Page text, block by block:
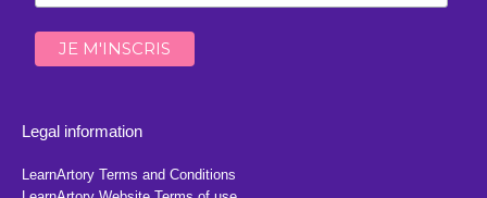
Legal information
LearnArtory Terms and Conditions